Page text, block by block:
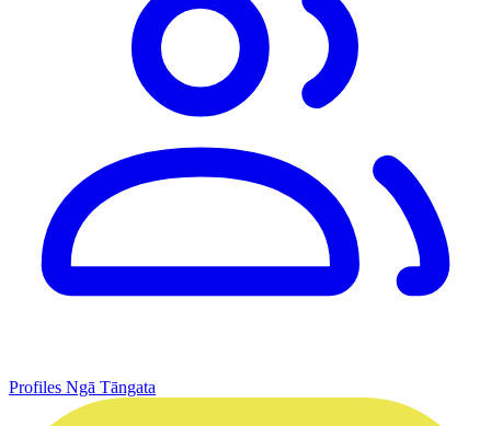
Profiles Ngā Tāngata